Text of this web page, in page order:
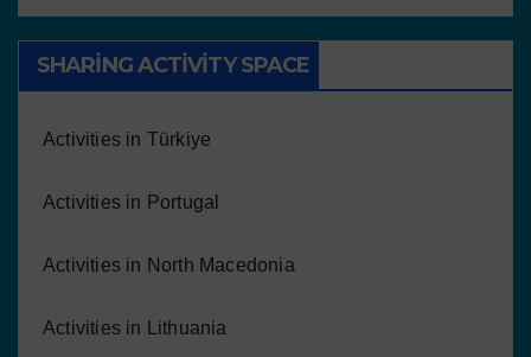
SHARING ACTIVITY SPACE
Activities in Türkiye
Activities in Portugal
Activities in North Macedonia
Activities in Lithuania